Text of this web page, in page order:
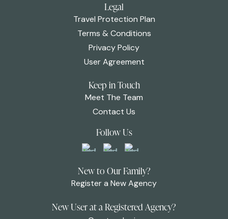
Legal
Travel Protection Plan
Terms & Conditions
Privacy Policy
User Agreement
Keep in Touch
Meet The Team
Contact Us
Follow Us
New to Our Family?
Register a New Agency
New User at a Registered Agency?